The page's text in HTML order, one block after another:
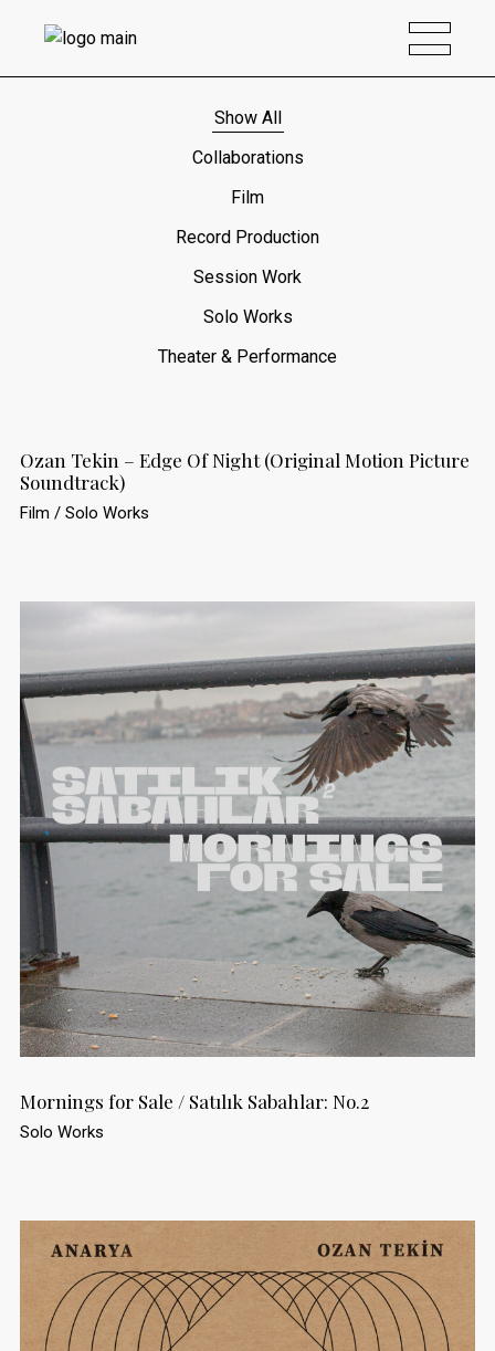
Show All
Collaborations
Film
Record Production
Session Work
Solo Works
Theater & Performance
Ozan Tekin – Edge Of Night (Original Motion Picture
Soundtrack)
Film Solo Works
Mornings for Sale / Satılık Sabahlar: No.2
Solo Works